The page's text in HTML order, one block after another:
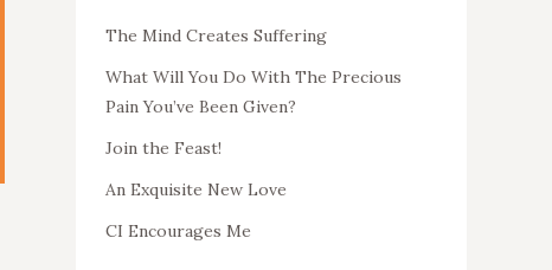
The Mind Creates Suffering
What Will You Do With The Precious
Pain You’ve Been Given?
Join the Feast!
An Exquisite New Love
CI Encourages Me